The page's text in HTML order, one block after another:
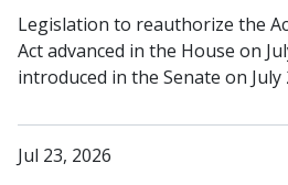
Legislation to reauthorize the
Act advanced in the House on
introduced in the Senate on July
Jul 23, 2026